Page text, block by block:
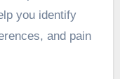
you identify
and pain